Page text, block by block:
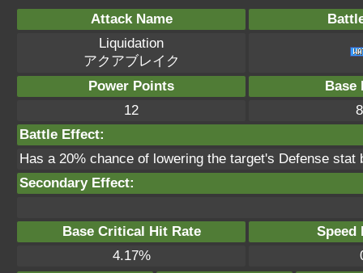
Attack Name
Liquidation
アクアブレイク
Power Points
Base
12
Battle Effect:
Has a 20% chance of lowering the target's Defense stat
Secondary Effect:
Base Critical Hit Rate
Speed
4.17%